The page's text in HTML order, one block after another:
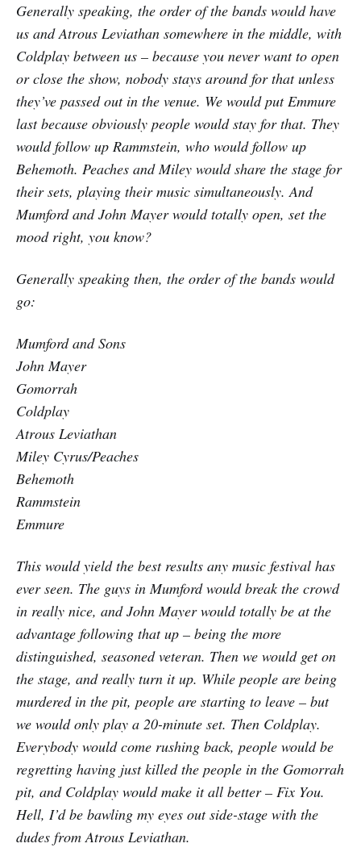
Generally speaking, the order of the bands would have
us and Atrous Leviathan somewhere in the middle, with
Coldplay between us – because you never want to open
or close the show, nobody stays around for that unless
they’ve passed out in the venue. We would put Emmure
last because obviously people would stay for that. They
would follow up Rammstein, who would follow up
Behemoth. Peaches and Miley would share the stage for
their sets, playing their music simultaneously. And
Mumford and John Mayer would totally open, set the
mood right, you know?
Generally speaking then, the order of the bands would
go:
Mumford and Sons
John Mayer
Gomorrah
Coldplay
Atrous Leviathan
Miley Cyrus/Peaches
Behemoth
Rammstein
Emmure
This would yield the best results any music festival has
ever seen. The guys in Mumford would break the crowd
in really nice, and John Mayer would totally be at the
advantage following that up – being the more
distinguished, seasoned veteran. Then we would get on
the stage, and really turn it up. While people are being
murdered in the pit, people are starting to leave – but
we would only play a 20-minute set. Then Coldplay.
Everybody would come rushing back, people would be
regretting having just killed the people in the Gomorrah
pit, and Coldplay would make it all better – Fix You.
Hell, I’d be bawling my eyes out side-stage with the
dudes from Atrous Leviathan.